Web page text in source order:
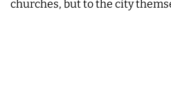
churches, but to the city